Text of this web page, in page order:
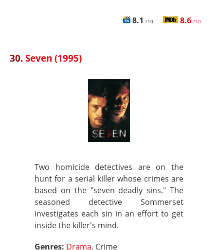
8.1 /10 8.6 /10
30.Seven (1995)
Two homicide detectives are on the
hunt for a serial killer whose crimes are
based on the "seven deadly sins." The
seasoned detective Sommerset
investigates each sin in an effort to get
inside the killer's mind.
Genres: Drama, Crime